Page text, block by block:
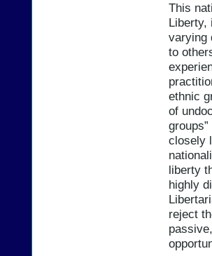
This
Liberty,
varying
to
ethnic
of
closely
liberty
highly
reject